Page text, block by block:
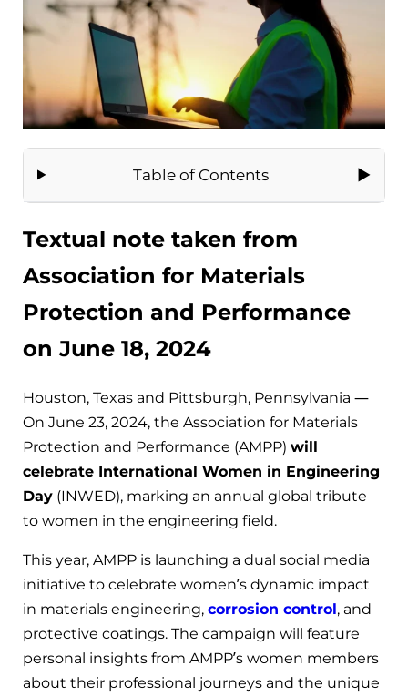
Table of Contents
Textual note taken from
Association for Materials
Protection and Performance
on June 18, 2024
Houston, Texas and Pittsburgh, Pennsylvania —
On June 23, 2024, the Association for Materials
Protection and Performance (AMPP) will
celebrate International Women in Engineering
Day (INWED), marking an annual global tribute
to women in the engineering field.
This year, AMPP is launching a dual social media
initiative to celebrate women’s dynamic impact
in materials engineering, corrosion control, and
protective coatings. The campaign will feature
personal insights from AMPP’s women members
about their professional journeys and the unique